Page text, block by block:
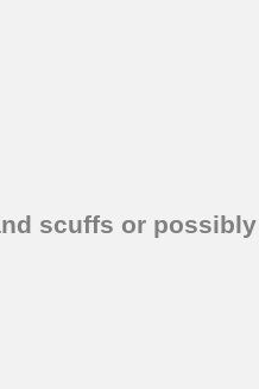
scuffs or